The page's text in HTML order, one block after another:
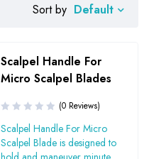
Sort by Default
Scalpel Handle For
Micro Scalpel Blades
(0 Reviews)
Scalpel Handle For Micro
Scalpel Blade is designed to